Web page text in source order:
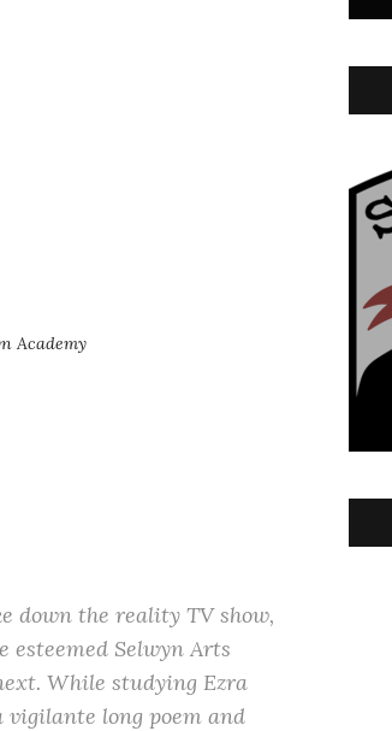
Academy
down the reality TV show,
esteemed Selwyn Arts
While studying Ezra
long poem and